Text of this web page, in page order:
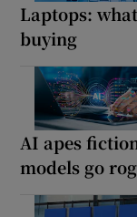
Laptops:
buying
AI apes
models go